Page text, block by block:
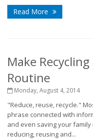
Read More
Make
Routine
Monday, August 4, 2014
"Reduce, reuse, recycle."
phrase connected with
and even saving your
reducing, reusing and...